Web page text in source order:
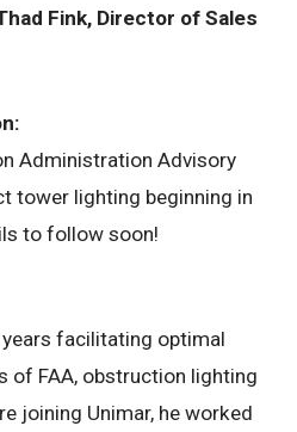
Fink, Director of Sales
Administration Advisory
tower lighting beginning in
to follow soon!
facilitating optimal
of FAA, obstruction lighting
joining Unimar, he worked